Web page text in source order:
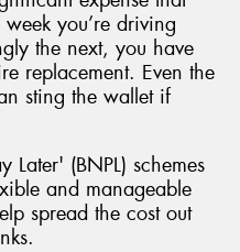
you’re driving
the next, you have
replacement. Even the
sting the wallet if
Later' (BNPL) schemes
and manageable
spread the cost out